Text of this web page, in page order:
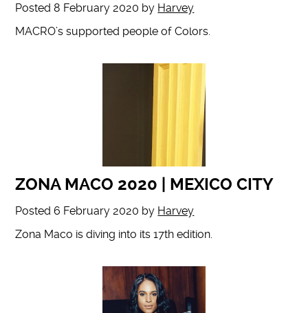
Posted8 February 2020 by Harvey
MACRO’s supported people of Colors.
ZONA MACO 2020 | MEXICO CITY
Posted 6 February 2020 by Harvey
Zona Maco is diving into its 17th edition.